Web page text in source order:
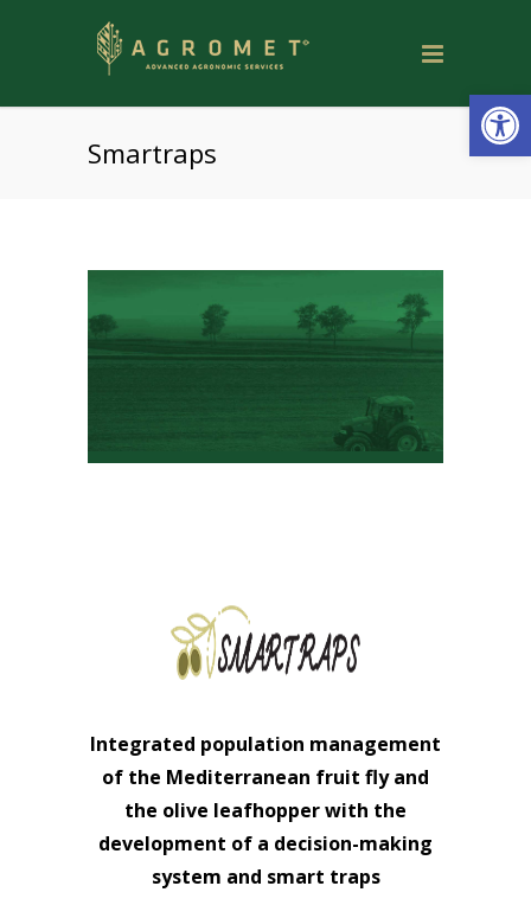
Smartraps
Integrated population management
of the Mediterranean fruit fly and
the olive leafhopper with the
development of a decision-making
system and smart traps